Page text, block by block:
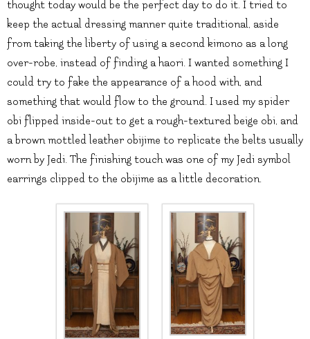
thought today would be the perfect day to do it. I tried to
keep the actual dressing manner quite traditional, aside
from taking the liberty of using a second kimono as a long
over-robe, instead of finding a haori. I wanted something I
could try to fake the appearance of a hood with, and
something that would flow to the ground. I used my spider
obi flipped inside-out to get a rough-textured beige obi, and
a brown mottled leather obijime to replicate the belts usually
worn by Jedi. The finishing touch was one of my Jedi symbol
earrings clipped to the obijime as a little decoration.